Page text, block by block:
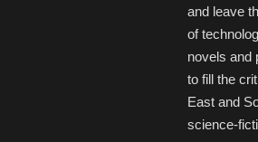
and leave
of
novels and
to fill the
East and
science-